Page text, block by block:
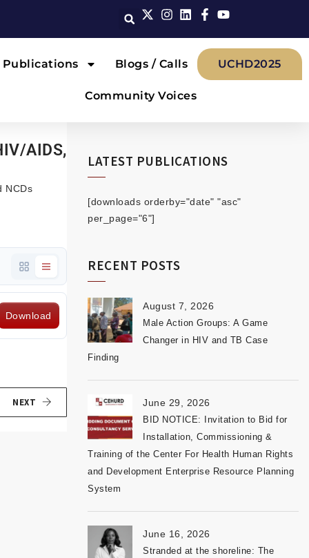
Publications Blogs / Calls
Community Voices
UCHD2025
AIDS,
NCDs
Download
NEXT
LATEST PUBLICATIONS
[downloads orderby="date" "asc"
per_page="6"]
RECENT POSTS
August 7, 2026
Male Action Groups: A Game
Changer in HIV and TB Case
Finding
June 29, 2026
BID NOTICE: Invitation to Bid for
Installation, Commissioning &
Training of the Center For Health Human Rights
and Development Enterprise Resource Planning
System
June 16, 2026
Stranded at the shoreline: The